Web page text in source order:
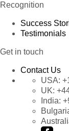
Recognition
Success
Testimonials
Get in touch
Contact Us
USA:
UK:
India: